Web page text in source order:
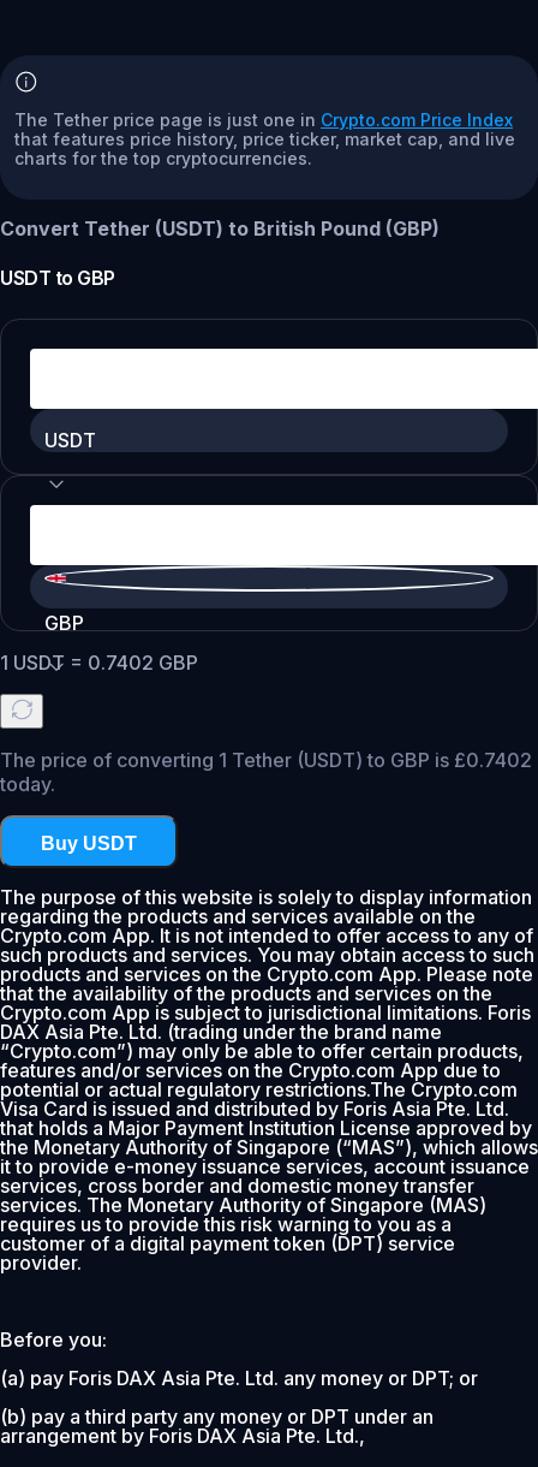
The Tether price page is just one in Crypto.com Price Index
that features price history, price ticker, market cap, and live
charts for the top cryptocurrencies.
Convert Tether (USDT) to British Pound (GBP)
USDT to GBP
USDT
GBP
1 USDT = 0.7402 GBP
The price of converting 1 Tether (USDT) to GBP is £0.7402
today.
Buy USDT
The purpose of this website is solely to display information
regarding the products and services available on the
Crypto.com App. It is not intended to offer access to any of
such products and services. You may obtain access to such
products and services on the Crypto.com App. Please note
that the availability of the products and services on the
Crypto.com App is subject to jurisdictional limitations. Foris
DAX Asia Pte. Ltd. (trading under the brand name
“Crypto.com”) may only be able to offer certain products,
features and/or services on the Crypto.com App due to
potential or actual regulatory restrictions.The Crypto.com
Visa Card is issued and distributed by Foris Asia Pte. Ltd.
that holds a Major Payment Institution License approved by
the Monetary Authority of Singapore (“MAS”), which allows
it to provide e-money issuance services, account issuance
services, cross border and domestic money transfer
services. The Monetary Authority of Singapore (MAS)
requires us to provide this risk warning to you as a
customer of a digital payment token (DPT) service
provider.
Before you:
(a) pay Foris DAX Asia Pte. Ltd. any money or DPT; or
(b) pay a third party any money or DPT under an
arrangement by Foris DAX Asia Pte. Ltd.,